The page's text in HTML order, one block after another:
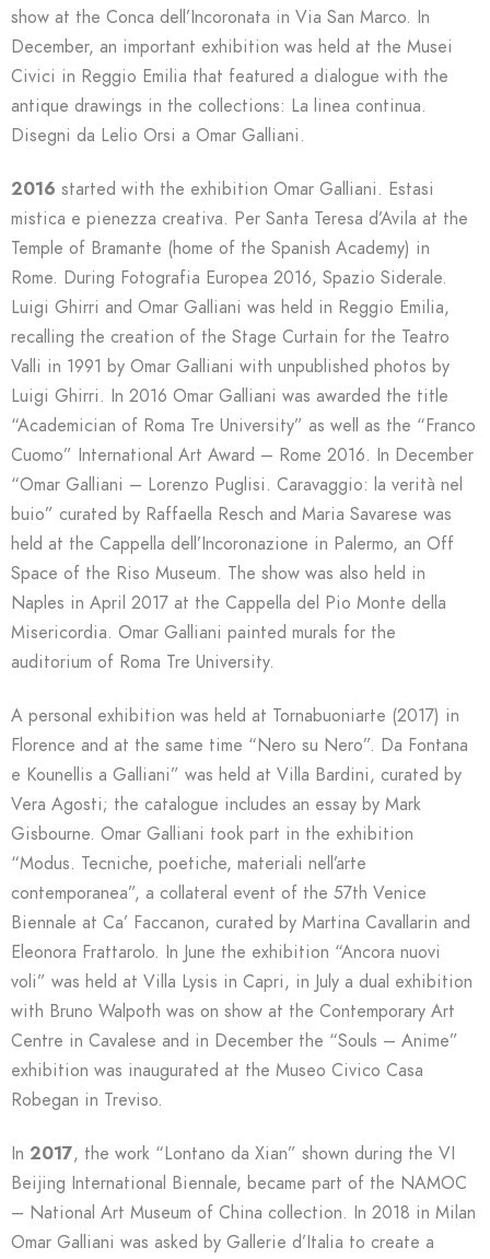
show at the Conca dell’Incoronata in Via San Marco. In
December, an important exhibition was held at the Musei
Civici in Reggio Emilia that featured a dialogue with the
antique drawings in the collections: La linea continua.
Disegni da Lelio Orsi a Omar Galliani.
2016 started with the exhibition Omar Galliani. Estasi
mistica e pienezza creativa. Per Santa Teresa d’Avila at the
Temple of Bramante (home of the Spanish Academy) in
Rome. During Fotografia Europea 2016, Spazio Siderale.
Luigi Ghirri and Omar Galliani was held in Reggio Emilia,
recalling the creation of the Stage Curtain for the Teatro
Valli in 1991 by Omar Galliani with unpublished photos by
Luigi Ghirri. In 2016 Omar Galliani was awarded the title
“Academician of Roma Tre University” as well as the “Franco
Cuomo” International Art Award – Rome 2016. In December
“Omar Galliani – Lorenzo Puglisi. Caravaggio: la verità nel
buio” curated by Raffaella Resch and Maria Savarese was
held at the Cappella dell’Incoronazione in Palermo, an Off
Space of the Riso Museum. The show was also held in
Naples in April 2017 at the Cappella del Pio Monte della
Misericordia. Omar Galliani painted murals for the
auditorium of Roma Tre University.
A personal exhibition was held at Tornabuoniarte (2017) in
Florence and at the same time “Nero su Nero”. Da Fontana
e Kounellis a Galliani” was held at Villa Bardini, curated by
Vera Agosti; the catalogue includes an essay by Mark
Gisbourne. Omar Galliani took part in the exhibition
“Modus. Tecniche, poetiche, materiali nell’arte
contemporanea”, a collateral event of the 57th Venice
Biennale at Ca’ Faccanon, curated by Martina Cavallarin and
Eleonora Frattarolo. In June the exhibition “Ancora nuovi
voli” was held at Villa Lysis in Capri, in July a dual exhibition
with Bruno Walpoth was on show at the Contemporary Art
Centre in Cavalese and in December the “Souls – Anime”
exhibition was inaugurated at the Museo Civico Casa
Robegan in Treviso.
In 2017, the work “Lontano da Xian” shown during the VI
Beijing International Biennale, became part of the NAMOC
– National Art Museum of China collection. In 2018 in Milan
Omar Galliani was asked by Gallerie d’Italia to create a